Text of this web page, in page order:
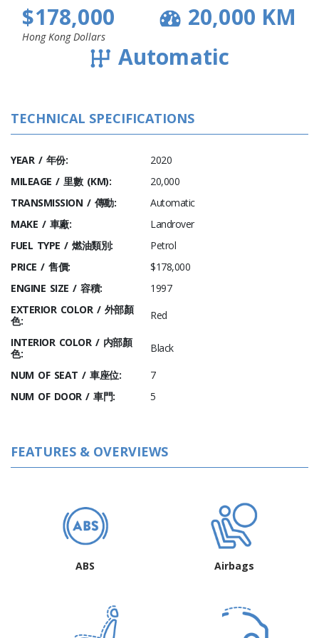
$178,000
Hong Kong Dollars
20,000 KM
Automatic
TECHNICAL SPECIFICATIONS
YEAR / 年份:
2020
MILEAGE / 里數 (KM):
20,000
TRANSMISSION / 傳動:
Automatic
MAKE / 車廠:
Landrover
FUEL TYPE / 燃油類別:
Petrol
PRICE / 售價:
$178,000
ENGINE SIZE / 容積:
1997
EXTERIOR COLOR / 外部顏
色:
Red
INTERIOR COLOR / 内部顏
色:
Black
NUM OF SEAT / 車座位:
7
NUM OF DOOR / 車門:
5
FEATURES & OVERVIEWS
ABS Airbags